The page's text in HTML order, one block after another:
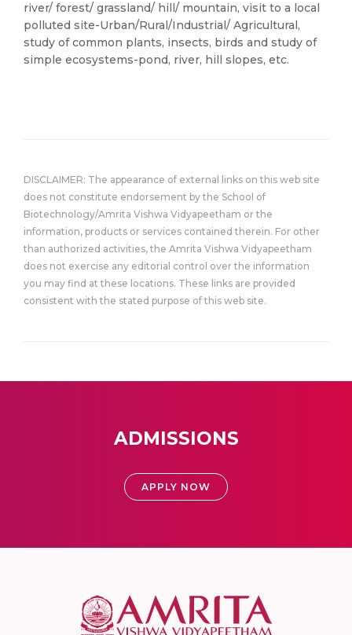
river/ forest/ grassland/ hill/ mountain, visit to a local
polluted site-Urban/Rural/Industrial/ Agricultural,
study of common plants, insects, birds and study of
simple ecosystems-pond, river, hill slopes, etc.
DISCLAIMER: The appearance of external links on this web site
does not constitute endorsement by the School of
Biotechnology/Amrita Vishwa Vidyapeetham or the
information, products or services contained therein. For other
than authorized activities, the Amrita Vishwa Vidyapeetham
does not exercise any editorial control over the information
you may find at these locations. These links are provided
consistent with the stated purpose of this web site.
ADMISSIONS
APPLY NOW